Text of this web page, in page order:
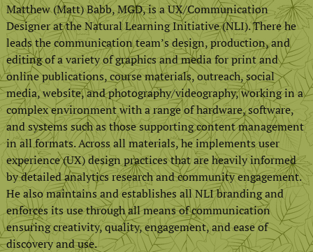
Matthew (Matt) Babb, MGD, is a UX/Communication
Designer at the Natural Learning Initiative (NLI). There he
leads the communication team’s design, production, and
editing of a variety of graphics and media for print and
online publications, course materials, outreach, social
media, website, and photography/videography, working in a
complex environment with a range of hardware, software,
and systems such as those supporting content management
in all formats. Across all materials, he implements user
experience (UX) design practices that are heavily informed
by detailed analytics research and community engagement.
He also maintains and establishes all NLI branding and
enforces its use through all means of communication
ensuring creativity, quality, engagement, and ease of
discovery and use.